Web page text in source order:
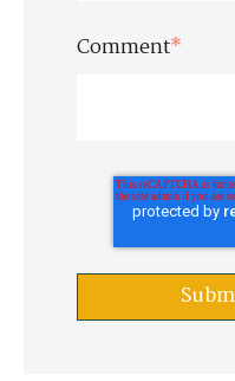
Comment*